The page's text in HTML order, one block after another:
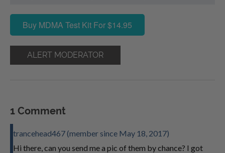
Buy MDMA Test Kit For $14.95
ALERT MODERATOR
1 Comment
trancehead467 (member since May 18, 2017)
Hi there, can you send me a pic of them by chance? I got